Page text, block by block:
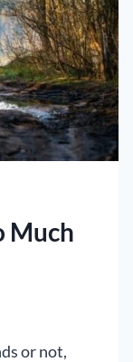
Much
or not,